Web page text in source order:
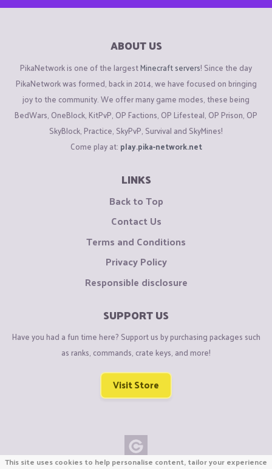
ABOUT US
PikaNetwork is one of the largestMinecraft servers! Since the day
PikaNetwork was formed, back in 2014, we have focused on bringing
joy to the community. We offer many game modes, these being
BedWars, OneBlock, KitPvP, OP Factions, OP Lifesteal, OP Prison, OP
SkyBlock, Practice, SkyPvP, Survival and SkyMines!
Come play at: play.pika-network.net
LINKS
Back to Top
Contact Us
Terms and Conditions
Privacy Policy
Responsible disclosure
SUPPORT US
Have you had a fun time here? Support us by purchasing packages such
as ranks, commands, crate keys, and more!
Visit Store
This site uses cookies to help personalise content, tailor your experience